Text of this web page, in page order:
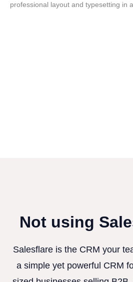
professional layout and typesetting in
Not using
Salesflare is the CRM your
a simple yet powerful CRM